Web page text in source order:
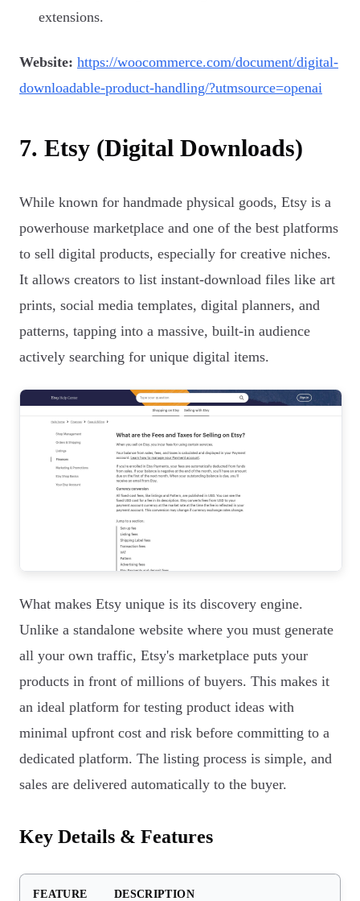
extensions.
Website: https://woocommerce.com/document/digital-
downloadable-product-handling/?utmsource=openai
7. Etsy (Digital Downloads)
While known for handmade physical goods, Etsy is a
powerhouse marketplace and one of the best platforms
to sell digital products, especially for creative niches.
It allows creators to list instant-download files like art
prints, social media templates, digital planners, and
patterns, tapping into a massive, built-in audience
actively searching for unique digital items.
What makes Etsy unique is its discovery engine.
Unlike a standalone website where you must generate
all your own traffic, Etsy's marketplace puts your
products in front of millions of buyers. This makes it
an ideal platform for testing product ideas with
minimal upfront cost and risk before committing to a
dedicated platform. The listing process is simple, and
sales are delivered automatically to the buyer.
Key Details & Features
FEATURE DESCRIPTION